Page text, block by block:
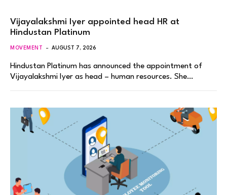
Vijayalakshmi Iyer appointed head HR at
Hindustan Platinum
MOVEMENT AUGUST 7, 2026
Hindustan Platinum has announced the appointment of
Vijayalakshmi Iyer as head – human resources. She…